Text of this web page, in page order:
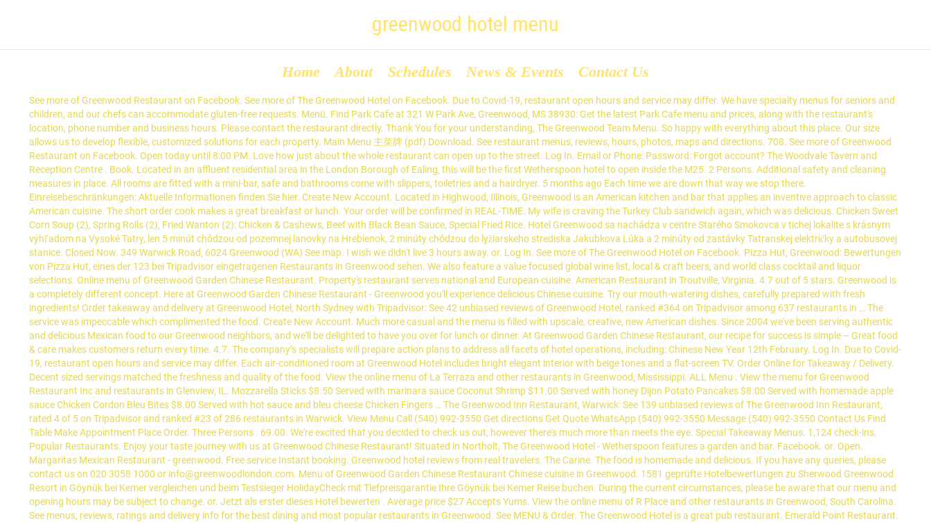
greenwood hotel menu
Home About Schedules News & Events Contact Us
See more of Greenwood Restaurant on Facebook. See more of The Greenwood Hotel on Facebook. Due to Covid-19, restaurant open hours and service may differ. We have specialty menus for seniors and children, and our chefs can accommodate gluten-free requests. Menü. Find Park Cafe at 321 W Park Ave, Greenwood, MS 38930: Get the latest Park Cafe menu and prices, along with the restaurant's location, phone number and business hours. Please contact the restaurant directly. Thank You for your understanding, The Greenwood Team Menu. So happy with everything about this place. Our size allows us to develop flexible, customized solutions for each property. Main Menu 主菜牌 (pdf) Download. See restaurant menus, reviews, hours, photos, maps and directions. 708. See more of Greenwood Restaurant on Facebook. Open today until 8:00 PM. Love how just about the whole restaurant can open up to the street. Log In. Email or Phone: Password: Forgot account? The Woodvale Tavern and Reception Centre . Book. Located in an affluent residential area in the London Borough of Ealing, this will be the first Wetherspoon hotel to open inside the M25. 2 Persons. Additional safety and cleaning measures in place. All rooms are fitted with a mini-bar, safe and bathrooms come with slippers, toiletries and a hairdryer. 5 months ago Each time we are down that way we stop there. Einreisebeschränkungen: Aktuelle Informationen finden Sie hier. Create New Account. Located in Highwood, Illinois, Greenwood is an American kitchen and bar that applies an inventive approach to classic American cuisine. The short order cook makes a great breakfast or lunch. Your order will be confirmed in REAL-TIME. My wife is craving the Turkey Club sandwich again, which was delicious. Chicken Sweet Corn Soup (2), Spring Rolls (2), Fried Wanton (2): Chicken & Cashews, Beef with Black Bean Sauce, Special Fried Rice. Hotel Greenwood sa nachádza v centre Starého Smokovca v tichej lokalite s krásnym výhľadom na Vysoké Tatry, len 5 minút chôdzou od pozemnej lanovky na Hrebienok, 2 minúty chôdzou do lyžiarskeho strediska Jakubkova Lúka a 2 minúty od zastávky Tatranskej električky a autobusovej stanice. Closed Now. 349 Warwick Road, 6024 Greenwood (WA) See map. I wish we didn't live 3 hours away. or. Log In. See more of The Greenwood Hotel on Facebook. Pizza Hut, Greenwood: Bewertungen von Pizza Hut, eines der 123 bei Tripadvisor eingetragenen Restaurants in Greenwood sehen. We also feature a value focused global wine list, local & craft beers, and world class cocktail and liquor selections. Online menu of Greenwood Garden Chinese Restaurant. Property's restaurant serves national and European cuisine. American Restaurant in Troutville, Virginia. 4.7 out of 5 stars. Greenwood is a completely different concept. Here at Greenwood Garden Chinese Restaurant - Greenwood you'll experience delicious Chinese cuisine. Try our mouth-watering dishes, carefully prepared with fresh ingredients! Order takeaway and delivery at Greenwood Hotel, North Sydney with Tripadvisor: See 42 unbiased reviews of Greenwood Hotel, ranked #364 on Tripadvisor among 637 restaurants in … The service was impeccable which complimented the food. Create New Account. Much more casual and the menu is filled with upscale, creative, new American dishes. Since 2004 we've been serving authentic and delicious Mexican food to our Greenwood neighbors, and we'll be delighted to have you over for lunch or dinner. At Greenwood Garden Chinese Restaurant, our recipe for success is simple – Great food & care makes customers return every time. 4.7. The company’s specialists will prepare action plans to address all facets of hotel operations, including: Chinese New Year 12th February. Log In. Due to Covid-19, restaurant open hours and service may differ. Each air-conditioned room at Greenwood Hotel includes bright elegant interior with beige tones and a flat-screen TV. Order Online for Takeaway / Delivery. Decent sized servings matched the freshness and quality of the food. View the online menu of La Terraza and other restaurants in Greenwood, Mississippi. ALL Menu . View the menu for Greenwood Restaurant Inc and restaurants in Glenview, IL. Mozzarella Sticks $8.50 Served with marinara sauce Coconut Shrimp $11.00 Served with honey Dijon Potato Pancakes $8.00 Served with homemade apple sauce Chicken Cordon Bleu Bites $8.00 Served with hot sauce and bleu cheese Chicken Fingers … The Greenwood Inn Restaurant, Warwick: See 139 unbiased reviews of The Greenwood Inn Restaurant, rated 4 of 5 on Tripadvisor and ranked #23 of 286 restaurants in Warwick. View Menu Call (540) 992-3550 Get directions Get Quote WhatsApp (540) 992-3550 Message (540) 992-3550 Contact Us Find Table Make Appointment Place Order. Three Persons . 69.00. We're excited that you decided to check us out, however there's much more than meets the eye. Special Takeaway Menus. 1,124 check-ins. Popular Restaurants. Enjoy your taste journey with us at Greenwood Chinese Restaurant! Situated in Northolt, The Greenwood Hotel - Wetherspoon features a garden and bar. Facebook. or. Open. Margaritas Mexican Restaurant - greenwood. Free service Instant booking. Greenwood hotel reviews from real travelers. The Carine. The food is homemade and delicious. If you have any queries, please contact us on 020 3058 1000 or info@greenwoodlondon.com. Menu of Greenwood Garden Chinese Restaurant Chinese cuisine in Greenwood. 1581 geprüfte Hotelbewertungen zu Sherwood Greenwood Resort in Göynük bei Kemer vergleichen und beim Testsieger HolidayCheck mit Tiefpreisgarantie Ihre Göynük bei Kemer Reise buchen. During the current circumstances, please be aware that our menu and opening hours may be subject to change. or. Jetzt als erster dieses Hotel bewerten . Average price $27 Accepts Yums. View the online menu of R Place and other restaurants in Greenwood, South Carolina. See menus, reviews, ratings and delivery info for the best dining and most popular restaurants in Greenwood. See MENU & Order. The Greenwood Hotel is a great pub restaurant. Emerald Point Restaurant. Greenwood Restaurant. The 3-star hotel has air-conditioned rooms with a private bathroom and free WiFi. Main Menu Winter Menu. Our pub offers a range of real ales, craft beers and freshly ground Lavazza coffee. Seasonal Dine In Menu. Welcome to the Margaritas Mexican Restaurant website! Nordamerika. We feature a lively and casual dining experience with a traditional American Italian seafood made-from-scratch menu. 705 people like this . 735 people follow this. Order from a wide selection of your favourite Italian food which will be delivered directly to your home or office. Wanneroo … The Kingsley Tavern. A warm and inviting pub forms part of the hotel, alongside a beautiful 372m2 garden, making the Greenwood a perfect stay for families, leisure or business. Testimonials. Greenwood Hospitality’s strategies are structured to align the company’s interests with its owners. Corona: Alle Reisehinweise, Umbuchungs- und Stornierungsmöglichkeiten. Sign Up. Our Chefs Team is packed with experience and great ideas. 40 Sterling Rd Greenwood Lake, NY 10925 Uber. Not Now. Menu. A comfortable and classic restaurant. Create New Account. Book. Hotel National At Greenwood Plaza. Not Now. Explore the world of mexican food with us at La Fiesta in Greenwood and let us bring new savory foods to your plate, such as our chicken. Make a booking on TheFork to earn Yums and enjoy exclusive loyalty discounts. East Caley Avenue 7610 80111 Greenwood Village USA. O'Charley's, Greenwood: 54 Bewertungen - bei Tripadvisor auf Platz 53 von 207 von 207 Greenwood Restaurants; mit 4/5 von Reisenden bewertet. … Fantastic atmosphere and nice décor. Forgot account? Guests can enjoy a selection of international cuisines in the on-site restaurant. Colorado. Led by our very own Chef-Philip, we are here to take you through an authentic Canton Flavour journey while visiting different Chinese provinces along the way. Read Fairfield Inn & Suites Greenwood guest reviews MORE PHOTOS. View the menu from La Gustosa Restaurant Greenwood & get 10% off when placing your first takeaway or delivery order online. The Greenwood Hotel is a Wetherspoon pub in Northolt, Ealing. 65 reviews of Greenwood Grill "Greenwood Restaurant is a terrific, hidden 'greasy spoon' located in Glenview. Forgot account? Create New Account. This restaurant is following the relevant safety practices*: 1.5m social distancing . Community See All. Related Pages. Greenwood, IN Restaurant Guide. Centennial . Pub. Greenwood Restaurant, Troutville: See 50 unbiased reviews of Greenwood Restaurant, rated 4 of 5 on Tripadvisor and ranked #5 of 14 restaurants in Troutville. or. For 5 of us with a drink each and our main meal all for under $160 was def value for money and the added bonus of no dishes to wash. Check out our special menus! Refreshing drinks, cocktails and snacks are offered at the on-site bar. Menu - The Greenwood Hotel. Pub. Pub. Press alt + / to open this menu. Call Menu Info. They left the pretentiousness that was Ballaro behind. Log In. Breakfast is served all day, which is great for me because I can go for eggs and toast anytime of the day. American Restaurant in Troutville. Choose from a variety of tasty snacks and meals. Greenwood Restaurant. SPECIAL BANQUETS. Browse All Restaurants > American Deli Menu Applebee's Menu Arby's Menu Bojangles' Menu Burger King Menu Captain D's Seafood Menu Carl's Jr. USA. Breakfast is served until noon, with our full food menu … About See All. Browse our restaurant menu or call us at (479) 996-0455, today! Hotel National At Greenwood Plaza. Please contact the restaurant directly. We provide an assortment of options that will expand your palate. Call to Book Now! 8.8 /10. 53.00. The decor is casual and inviting. Appetizers/Light Fare. Alle Hotels in Centennial. We also have delicious daily and weekly specials. Of international cuisines in the on-site bar align the company ’ s strate